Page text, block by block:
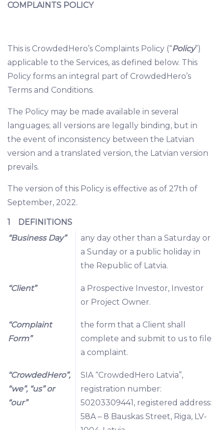
COMPLAINTS POLICY
This is CrowdedHero’s Complaints Policy (“Policy”)
applicable to the Services, as defined below. This
Policy forms an integral part of CrowdedHero’s
Terms and Conditions.
The Policy may be made available in several
languages; all versions are legally binding, but in
the event of inconsistency between the Latvian
version and a translated version, the Latvian version
prevails.
The version of this Policy is effective as of 27th of
September, 2022.
1 DEFINITIONS
“Business Day”
any day other than a Saturday or
a Sunday or a public holiday in
the Republic of Latvia.
“Client”
a Prospective Investor, Investor
or Project Owner.
“Complaint
Form”
the form that a Client shall
complete and submit to us to file
a complaint.
“CrowdedHero”,
“we”, “us” or
“our”
SIA “CrowdedHero Latvia”,
registration number:
50203309441, registered address:
58A – 8 Bauskas Street, Riga, LV-